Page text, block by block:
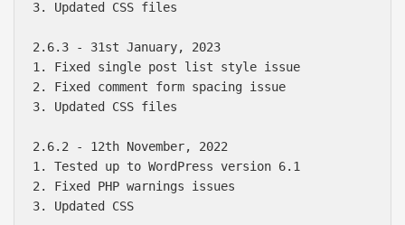
3. Updated CSS files
2.6.3 - 31st January, 2023
1. Fixed single post list style issue
2. Fixed comment form spacing issue
3. Updated CSS files
2.6.2 - 12th November, 2022
1. Tested up to WordPress version 6.1
2. Fixed PHP warnings issues
3. Updated CSS